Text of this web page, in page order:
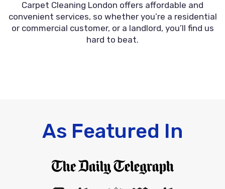
Carpet Cleaning London offers affordable and
convenient services, so whether you’re a residential
or commercial customer, or a landlord, you’ll find us
hard to beat.
As Featured In